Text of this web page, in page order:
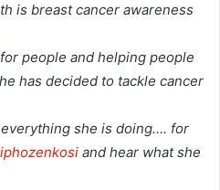
is breast cancer awareness
people and helping people
has decided to tackle cancer
she is doing…. for
and hear what she